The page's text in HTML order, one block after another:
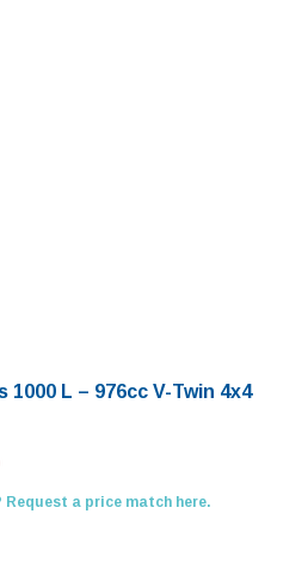
1000 L – 976cc V-Twin 4x4
a price match here.